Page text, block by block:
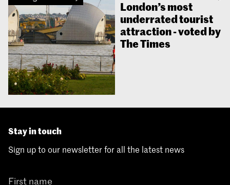
London’s most
underrated tourist
attraction - voted by
The Times
Stay in touch
Sign up to our newsletter for all the latest news